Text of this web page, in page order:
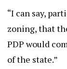
“I can say,
zoning, that
PDP would
of the state.”